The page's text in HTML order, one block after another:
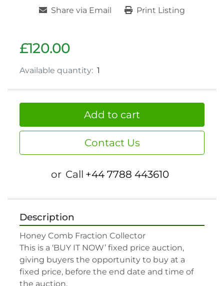
Share via Email Print Listing
£120.00
Available quantity: 1
Add to cart
Contact Us
or Call +44 7788 443610
Description
Honey Comb Fraction Collector
This is a ‘BUY IT NOW’ fixed price auction,
giving buyers the opportunity to buy at a
fixed price, before the end date and time of
the auction.